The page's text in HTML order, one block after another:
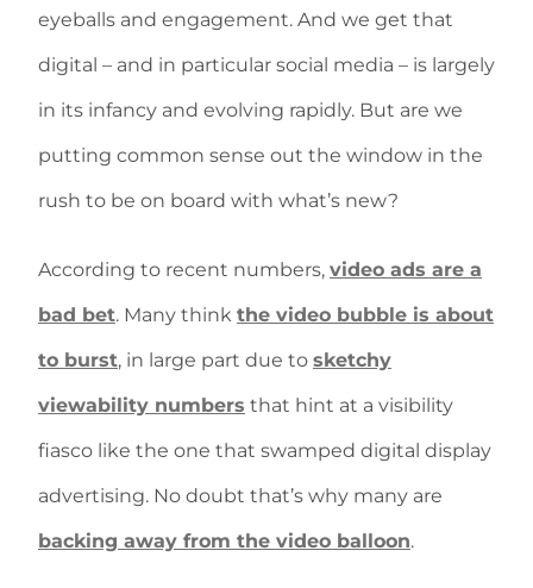
eyeballs and engagement. And we get that
digital – and in particular social media – is largely
in its infancy and evolving rapidly. But are we
putting common sense out the window in the
rush to be on board with what’s new?
According to recent numbers, video ads are a
bad bet. Many think the video bubble is about
to burst, in large part due to sketchy
viewability numbers that hint at a visibility
fiasco like the one that swamped digital display
advertising. No doubt that’s why many are
backing away from the video balloon.